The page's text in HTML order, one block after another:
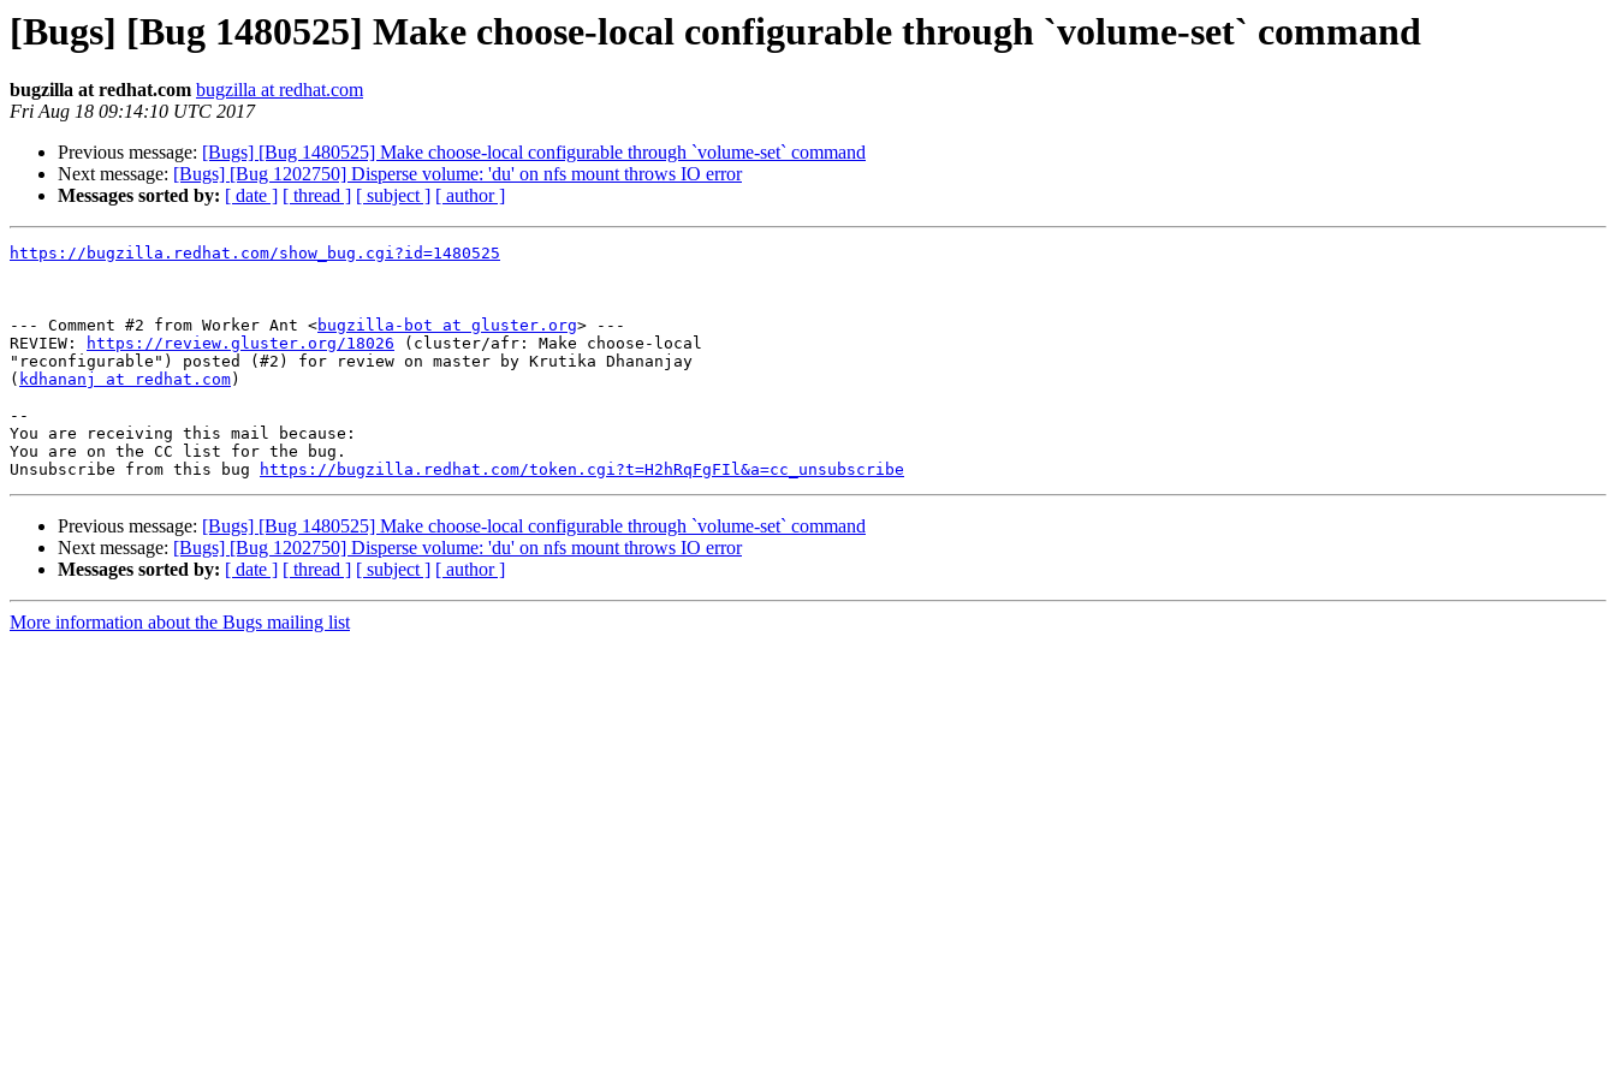
[Bugs] [Bug 1480525] Make choose-local configurable through `volume-set` command
bugzilla at redhat.com bugzilla at redhat.com
Fri Aug 18 09:14:10 UTC 2017
Previous message: [Bugs] [Bug 1480525] Make choose-local configurable through `volume-set` command
Next message: [Bugs] [Bug 1202750] Disperse volume: 'du' on nfs mount throws IO error
Messages sorted by: [ date ] [ thread ] [ subject ] [ author ]
https://bugzilla.redhat.com/show_bug.cgi?id=1480525
--- Comment #2 from Worker Ant <bugzilla-bot at gluster.org> ---
REVIEW:
https://review.gluster.org/18026 (cluster/afr: Make choose-local
"reconfigurable") posted (#2) for review on master by Krutika Dhananjay
( kdhananj at redhat.com)
--
You are receiving this mail because:
You are on the CC list for the bug.
Unsubscribe from this bug
https://bugzilla.redhat.com/token.cgi?t=H2hRqFgFIl&a=cc_unsubscribe
Previous message: [Bugs] [Bug 1480525] Make choose-local configurable through `volume-set` command
Next message: [Bugs] [Bug 1202750] Disperse volume: 'du' on nfs mount throws IO error
Messages sorted by: [ date ] [ thread ] [ subject ] [ author ]
More information about the Bugs mailing list